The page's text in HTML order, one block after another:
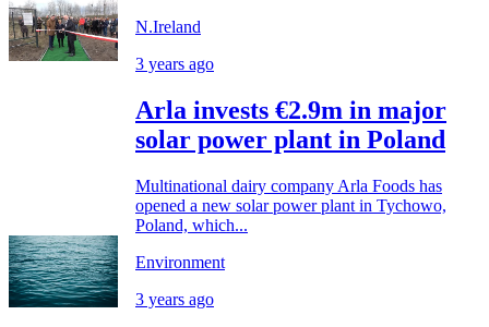
N.Ireland
3 years ago
Arla invests €2.9m in major
solar power plant in Poland
Multinational dairy company Arla Foods has
opened a new solar power plant in Tychowo,
Poland, which...
Environment
3 years ago